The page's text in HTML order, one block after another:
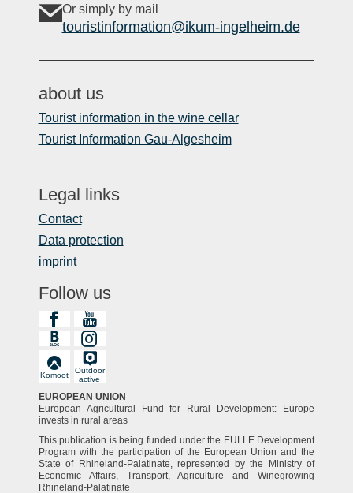
Or simply by mail
touristinformation@ikum-ingelheim.de
about us
Tourist information in the wine cellar
Tourist Information Gau-Algesheim
Legal links
Contact
Data protection
imprint
Follow us
Komoot
Outdoor
active
EUROPEAN UNION
European Agricultural Fund for Rural Development: Europe
invests in rural areas
This publication is being funded under the EULLE Development
Program with the participation of the European Union and the
State of Rhineland-Palatinate, represented by the Ministry of
Economic Affairs, Transport, Agriculture and Winegrowing
Rhineland-Palatinate